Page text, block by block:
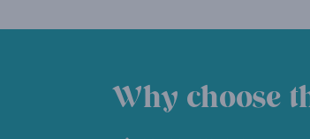
Why choose